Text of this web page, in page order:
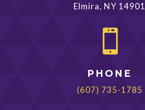
Elmira, NY 14901

PHONE
(607) 735-1785